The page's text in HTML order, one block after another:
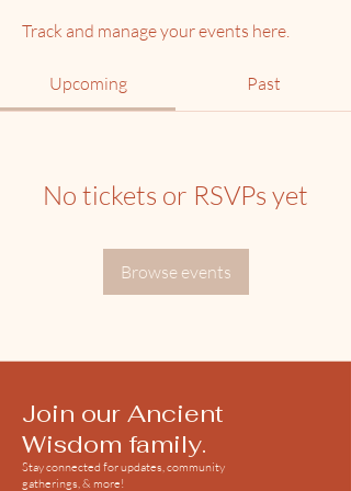
Track and manage your events here.
Upcoming Past
No tickets or RSVPs yet
Browse events
Join our Ancient
Wisdom family.
Stay connected for updates, community
gatherings, & more!